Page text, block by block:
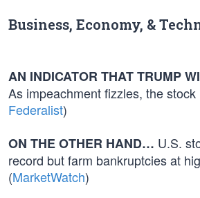
Business, Economy, &
AN INDICATOR THAT TRUMP
As impeachment fizzles, the
Federalist)
ON THE OTHER HAND… U.S.
record but farm bankruptcies at
(MarketWatch)